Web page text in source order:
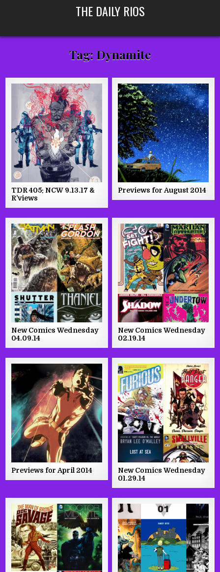
THE DAILY RIOS
Tag: Dynamite
TDR 405: NCW 9.13.17 &
R’views
Previews for August 2014
New Comics Wednesday
04.09.14
New Comics Wednesday
02.19.14
Previews for April 2014
New Comics Wednesday
01.29.14